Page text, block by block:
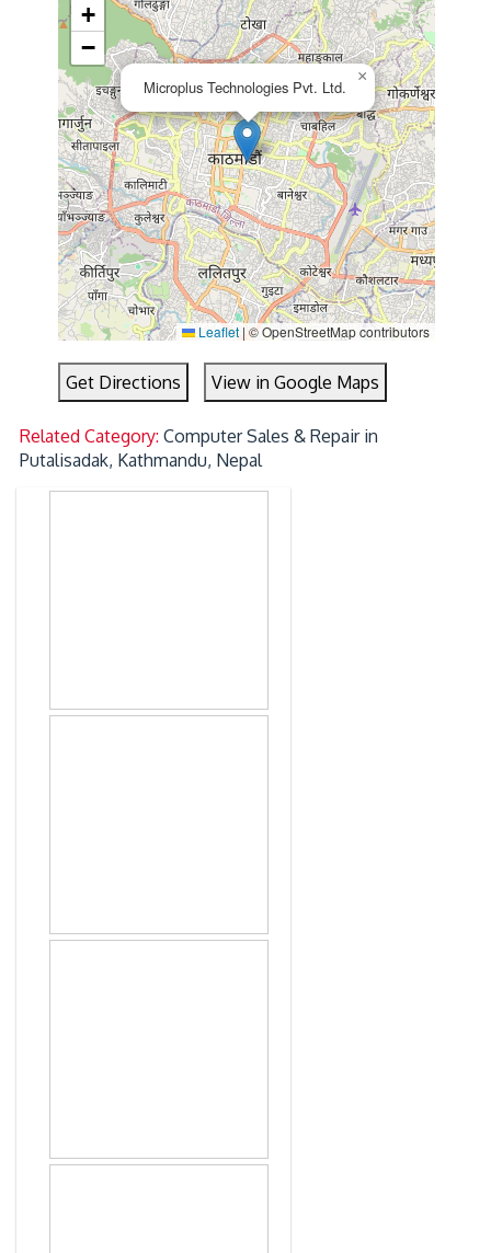
Microplus Technologies Pvt. Ltd.
×
+
−
Leaflet| © OpenStreetMap contributors
Get Directions View in Google Maps
Related Category:Computer Sales & Repair in
Putalisadak, Kathmandu, Nepal